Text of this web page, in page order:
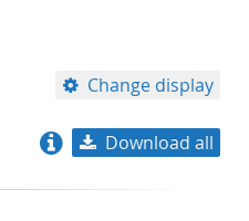
Change display
Download all